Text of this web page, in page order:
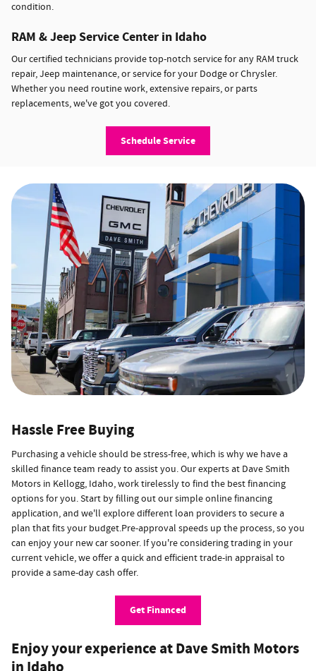
condition.
RAM & Jeep Service Center in Idaho
Our certified technicians provide top-notch service for any RAM truck
repair, Jeep maintenance, or service for your Dodge or Chrysler.
Whether you need routine work, extensive repairs, or parts
replacements, we've got you covered.
Schedule Service
Hassle Free Buying
Purchasing a vehicle should be stress-free, which is why we have a
skilled finance team ready to assist you. Our experts at Dave Smith
Motors in Kellogg, Idaho, work tirelessly to find the best financing
options for you. Start by filling out our simple online financing
application, and we'll explore different loan providers to secure a
plan that fits your budget.Pre-approval speeds up the process, so you
can enjoy your new car sooner. If you're considering trading in your
current vehicle, we offer a quick and efficient trade-in appraisal to
provide a same-day cash offer.
Get Financed
Enjoy your experience at Dave Smith Motors